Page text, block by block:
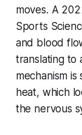
moves. A
Sports
and blood
translating to
mechanism
heat, which
the nervous